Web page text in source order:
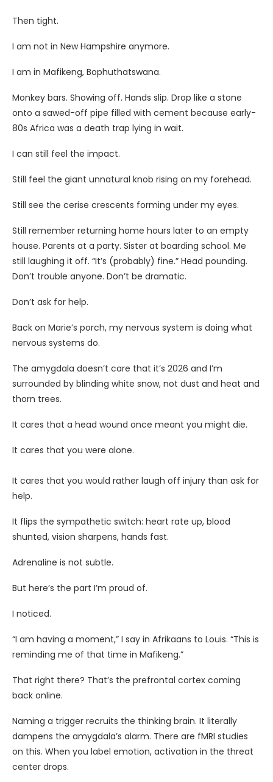
Then tight.
I am not in New Hampshire anymore.
I am in Mafikeng, Bophuthatswana.
Monkey bars. Showing off. Hands slip. Drop like a stone
onto a sawed-off pipe filled with cement because early-
80s Africa was a death trap lying in wait.
I can still feel the impact.
Still feel the giant unnatural knob rising on my forehead.
Still see the cerise crescents forming under my eyes.
Still remember returning home hours later to an empty
house. Parents at a party. Sister at boarding school. Me
still laughing it off. “It’s (probably) fine.” Head pounding.
Don’t trouble anyone. Don’t be dramatic.
Don’t ask for help.
Back on Marie’s porch, my nervous system is doing what
nervous systems do.
The amygdala doesn’t care that it’s 2026 and I’m
surrounded by blinding white snow, not dust and heat and
thorn trees.
It cares that a head wound once meant you might die.
It cares that you were alone.
It cares that you would rather laugh off injury than ask for
help.
It flips the sympathetic switch: heart rate up, blood
shunted, vision sharpens, hands fast.
Adrenaline is not subtle.
But here’s the part I’m proud of.
I noticed.
“I am having a moment,” I say in Afrikaans to Louis. “This is
reminding me of that time in Mafikeng.”
That right there? That’s the prefrontal cortex coming
back online.
Naming a trigger recruits the thinking brain. It literally
dampens the amygdala’s alarm. There are fMRI studies
on this. When you label emotion, activation in the threat
center drops.